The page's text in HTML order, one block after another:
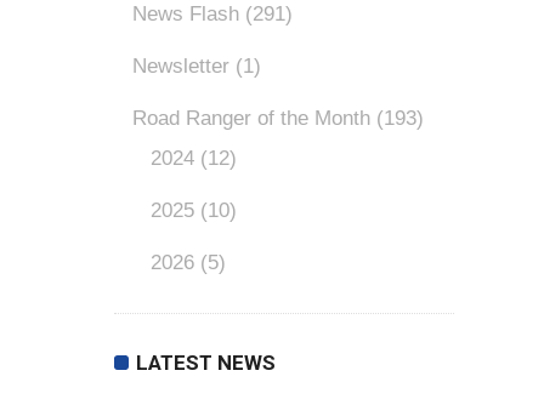
News Flash (291)
Newsletter (1)
Road Ranger of the Month (193)
2024 (12)
2025 (10)
2026 (5)
LATEST NEWS